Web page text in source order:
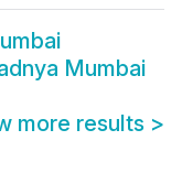
Mumbai
more results >